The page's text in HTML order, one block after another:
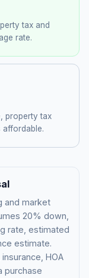
tax and
rate.
property tax
affordable.
and market
20% down,
rate, estimated
estimate.
HOA
purchase